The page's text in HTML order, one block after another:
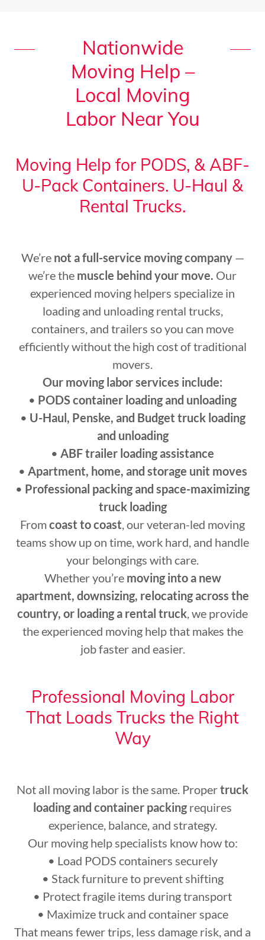
Nationwide
Moving Help –
Local Moving
Labor Near You
Moving Help for PODS, & ABF-
U-Pack Containers. U-Haul &
Rental Trucks.
We’re not a full-service moving company—
we’re the muscle behind your move. Our
experienced moving helpers specialize in
loading and unloading rental trucks,
containers, and trailers so you can move
efficiently without the high cost of traditional
movers.
Our moving labor services include:
• PODS container loading and unloading
• U-Haul, Penske, and Budget truck loading
and unloading
• ABF trailer loading assistance
• Apartment, home, and storage unit moves
• Professional packing and space-maximizing
truck loading
Fromcoast to coast, our veteran-led moving
teams show up on time, work hard, and handle
your belongings with care.
Whether you’re moving into a new
apartment, downsizing, relocating across the
country, or loading a rental truck, we provide
the experienced moving help that makes the
job faster and easier.
Professional Moving Labor
That Loads Trucks the Right
Way
Not all moving labor is the same. Propertruck
loading and container packing requires
experience, balance, and strategy.
Our moving help specialists know how to:
• Load PODS containers securely
• Stack furniture to prevent shifting
• Protect fragile items during transport
• Maximize truck and container space
That means fewer trips, less damage risk, and a